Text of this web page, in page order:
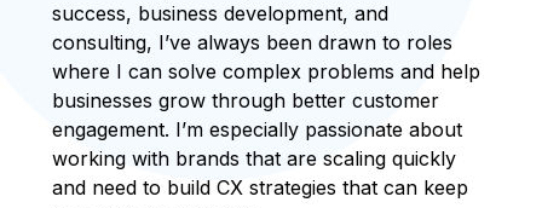
success, business development, and
consulting, I’ve always been drawn to roles
where I can solve complex problems and help
businesses grow through better customer
engagement. I’m especially passionate about
working with brands that are scaling quickly
and need to build CX strategies that can keep